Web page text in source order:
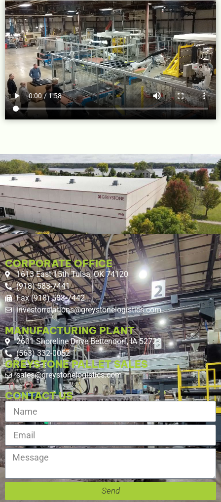
CORPORATE OFFICE
1613 East 15th Tulsa, OK 74120
(918) 583-7441
Fax (918) 583-7442
investorrelations@greystonelogistics.com
MANUFACTURING PLANT
2601 Shoreline Drive Bettendorf, IA 52722
(563) 332-0052
GREYSTONE PALLET SALES
sales@greystonelogistics.com
CONTACT US
Send